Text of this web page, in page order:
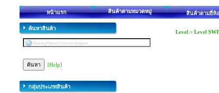
หน้าแรก สินค้าตามหมวดหมู่ สินค้าตามยี่ห้อ
ค้นหาสินค้า
[Help]
กลุ่มประเภทสินค้า
Level > Level